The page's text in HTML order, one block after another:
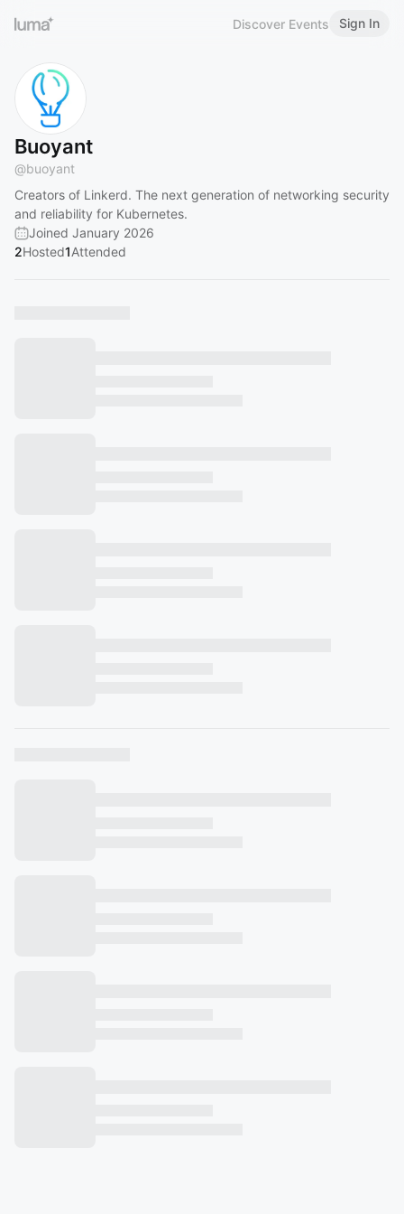
Discover Events Sign In
Buoyant
@buoyant
Creators of Linkerd. The next generation of networking security
and reliability for Kubernetes.
Joined January 2026
2Hosted1Attended